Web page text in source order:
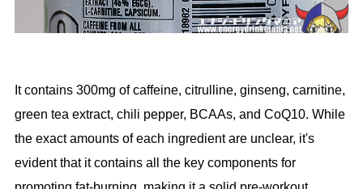
It contains 300mg of caffeine, citrulline, ginseng, carnitine,
green tea extract, chili pepper, BCAAs, and CoQ10. While
the exact amounts of each ingredient are unclear, it's
evident that it contains all the key components for